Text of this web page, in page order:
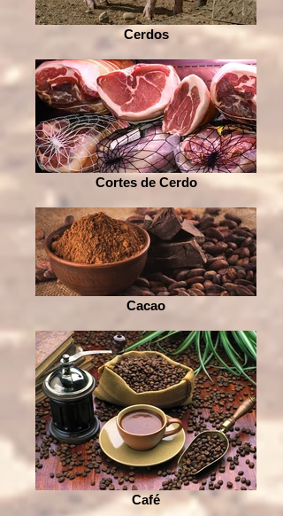
Cerdos
Cortes de Cerdo
Cacao
Café